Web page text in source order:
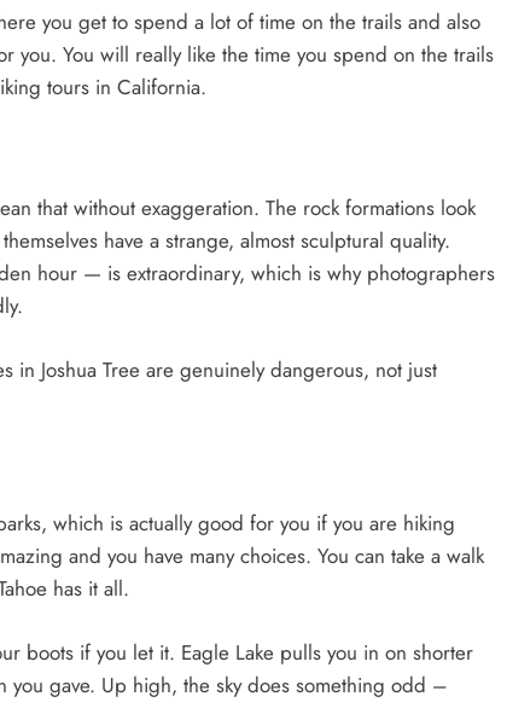
you get to spend a lot of time on the trails and also
you. You will really like the time you spend on the trails
tours in California.
that without exaggeration. The rock formations look
have a strange, almost sculptural quality.
hour — is extraordinary, which is why photographers
Joshua Tree are genuinely dangerous, not just
which is actually good for you if you are hiking
and you have many choices. You can take a walk
has it all.
boots if you let it. Eagle Lake pulls you in on shorter
gave. Up high, the sky does something odd –